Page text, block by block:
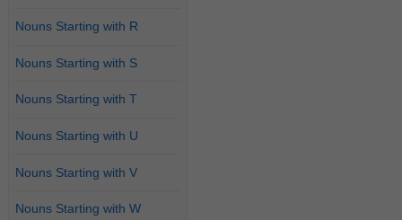
Nouns Starting with R
Nouns Starting with S
Nouns Starting with T
Nouns Starting with U
Nouns Starting with V
Nouns Starting with W